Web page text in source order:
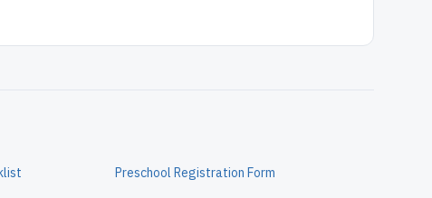
Preschool Registration Form